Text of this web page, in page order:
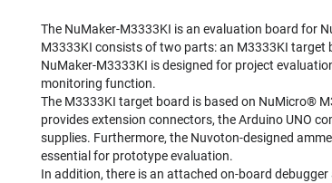
The NuMaker-M3333KI is an evaluation board for
M3333KI consists of two parts: an M3333KI target
NuMaker-M3333KI is designed for project
monitoring function.
The M3333KI target board is based on NuMicro®
provides extension connectors, the Arduino UNO
supplies. Furthermore, the Nuvoton-designed
essential for prototype evaluation.
In addition, there is an attached on-board